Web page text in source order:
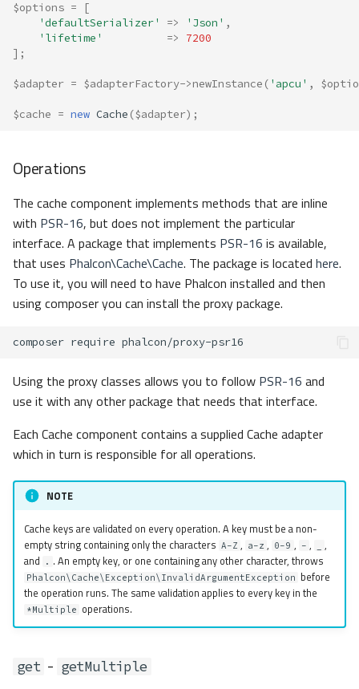
Custom
Serializer Factory
Adapters
Apcu
Libmemcached
Memory
Redis
Stream
Events
Event Layers
Contracts
Exceptions
PSR-16 Compatibility
$options =
[
'defaultSerializer'
=> 'Json' ,
'lifetime'
=>
7200
];
$adapter = $adapterFactory->newInstance ( 'apcu' ,
$cache = new Cache ($adapter);
Operations
The cache component implements methods that are inline
with PSR-16, but does not implement the particular
interface. A package that implements PSR-16 is available,
that uses Phalcon\Cache\Cache. The package is located here.
To use it, you will need to have Phalcon installed and then
using composer you can install the proxy package.
composer require
Using the proxy classes allows you to follow PSR-16 and
use it with any other package that needs that interface.
Each Cache component contains a supplied Cache adapter
which in turn is responsible for all operations.
NOTE
Cache keys are validated on every operation. A key must be a non-
empty string containing only the characters A-Z , a-z , 0-9 , - ,
,
and
. . An empty key, or one containing any other character, throws
Phalcon\Cache\Exception\InvalidArgumentException before
the operation runs. The same validation applies to every key in the
*Multiple operations.
get - getMultiple